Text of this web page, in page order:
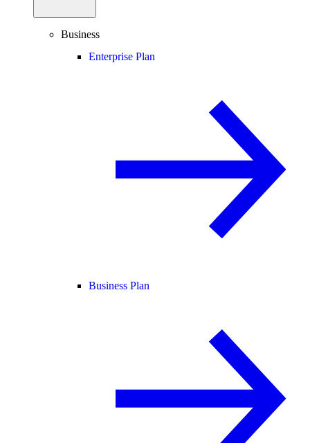
Business
Enterprise Plan
Business Plan